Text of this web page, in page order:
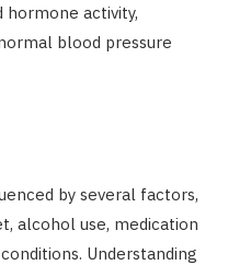
hormone activity,
blood pressure
by several factors,
alcohol use, medication
Understanding